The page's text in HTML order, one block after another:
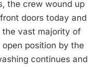
the crew wound up
doors today and
vast majority of
position by the
continues and